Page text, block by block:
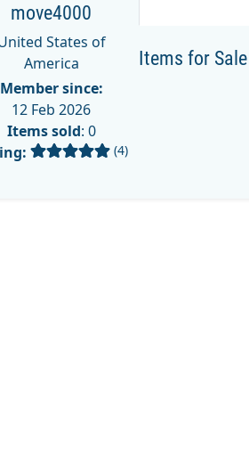
move4000
States of
America
Member since:
12 Feb 2026
Items sold: 0
(4)
Items for Sale